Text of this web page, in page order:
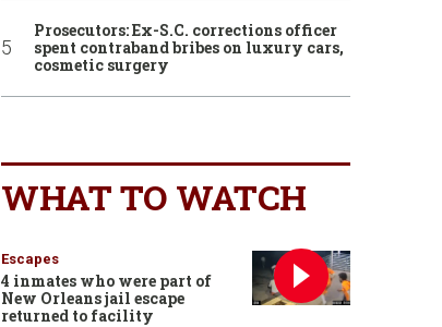
Prosecutors: Ex-S.C. corrections officer
spent contraband bribes on luxury cars,
cosmetic surgery
WHAT TO WATCH
Escapes
4 inmates who were part of
New Orleans jail escape
returned to facility